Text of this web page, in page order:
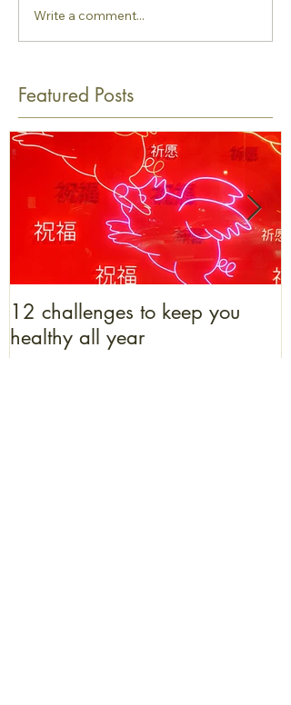
Write a comment...
Featured Posts
12 challenges to keep you
healthy all year